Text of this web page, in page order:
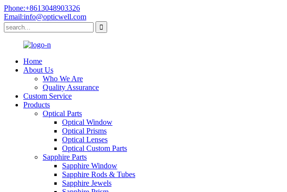
Phone:+8613048903326
Email:info@opticwell.com
Home
About Us
Who We Are
Quality Assurance
Custom Service
Products
Optical Parts
Optical Window
Optical Prisms
Optical Lenses
Optical Custom Parts
Sapphire Parts
Sapphire Window
Sapphire Rods & Tubes
Sapphire Jewels